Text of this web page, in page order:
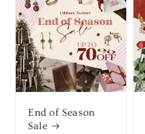
End of Season
Sale